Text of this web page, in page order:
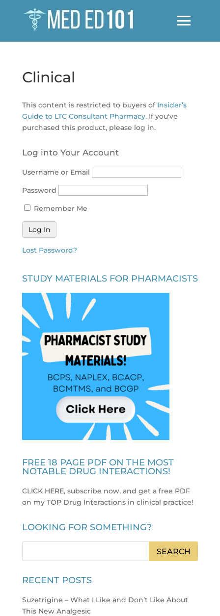
Clinical
This content is restricted to buyers of Insider’s
Guide to LTC Consultant Pharmacy. If you've
purchased this product, please log in.
Log into Your Account
Username or Email
Password
Remember Me
Lost Password?
STUDY MATERIALS FOR PHARMACISTS
FREE 18 PAGE PDF ON THE MOST
NOTABLE DRUG INTERACTIONS!
CLICK HERE, subscribe now, and get a free PDF
on my TOP Drug Interactions in clinical practice!
LOOKING FOR SOMETHING?
RECENT POSTS
Suzetrigine – What I Like and Don’t Like About
This New Analgesic